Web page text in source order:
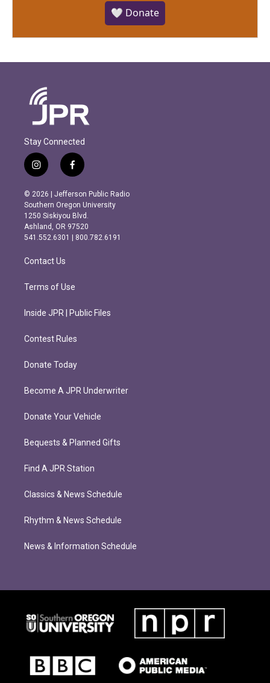
🤍 Donate
Stay Connected
i
n
s
t
a
g
r
m
f
a
c
e
b
o
o
k
© 2026 | Jefferson Public Radio
Southern Oregon University
1250 Siskiyou Blvd.
Ashland, OR 97520
541.552.6301 | 800.782.6191
Contact Us
Terms of Use
Inside JPR | Public Files
Contest Rules
Donate Today
Become A JPR Underwriter
Donate Your Vehicle
Bequests & Planned Gifts
Find A JPR Station
Classics & News Schedule
Rhythm & News Schedule
News & Information Schedule